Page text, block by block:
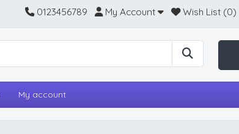
0123456789 My Account Wish List (0)
My account